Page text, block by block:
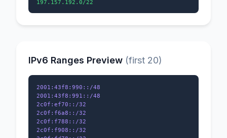
IPv6 Ranges Preview (first 20)
2001:43f8:990::/48
2001:43f8:991::/48
2c0f:ef70::/32
2c0f:f6a8::/32
2c0f:f788::/32
2c0f:f908::/32